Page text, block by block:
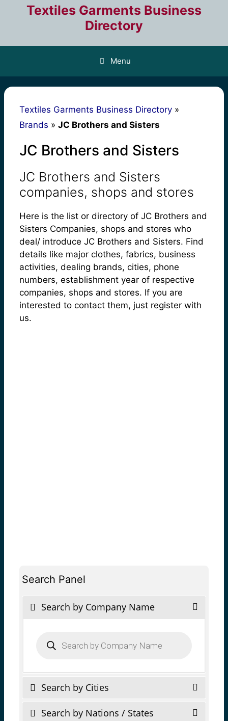
Textiles Garments Business
Directory
Menu
Textiles Garments Business Directory »
Brands » JC Brothers and Sisters
JC Brothers and Sisters
JC Brothers and Sisters
companies, shops and stores
Here is the list or directory of JC Brothers and
Sisters Companies, shops and stores who
deal/ introduce JC Brothers and Sisters. Find
details like major clothes, fabrics, business
activities, dealing brands, cities, phone
numbers, establishment year of respective
companies, shops and stores. If you are
interested to contact them, just register with
us.
Search Panel
Search by Company Name
search
Search by Cities
Search by Nations / States